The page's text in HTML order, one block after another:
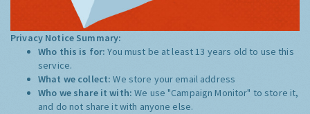
Privacy Notice Summary:
Who this is for:You must be at least 13 years old to use this
service.
What we collect:We store your email address
Who we share it with:We use "Campaign Monitor" to store it,
and do not share it with anyone else.